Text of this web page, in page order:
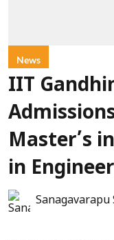
News
IIT
Master’s
in